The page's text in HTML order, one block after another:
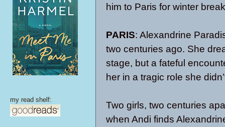
him to Paris for winter
PARIS: Alexandrine
two centuries ago. She
stage, but a fateful
her in a tragic role she
Two girls, two centuries
when Andi finds
my read shelf: